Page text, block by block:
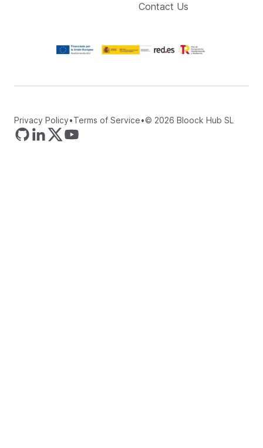
Contact Us
Privacy Policy•Terms of Service•© 2026 Bloock Hub SL